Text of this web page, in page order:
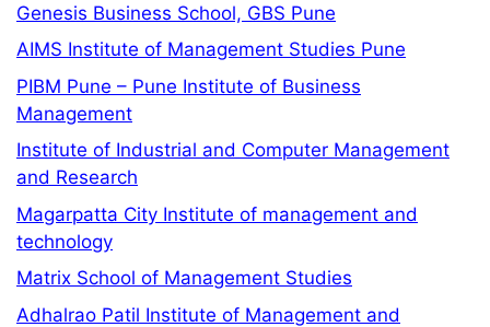
Genesis Business School, GBS Pune
AIMS Institute of Management Studies Pune
PIBM Pune – Pune Institute of Business
Management
Institute of Industrial and Computer Management
and Research
Magarpatta City Institute of management and
technology
Matrix School of Management Studies
Adhalrao Patil Institute of Management and